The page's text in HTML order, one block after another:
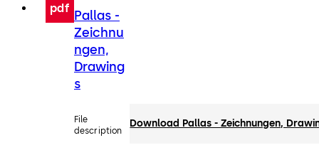
pdf Pallas -
Zeichnu
ngen,
Drawing
s
File
description
Download Pallas - Zeichnungen,